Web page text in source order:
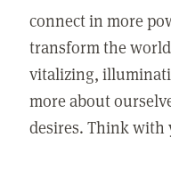
connect in more
transform the
vitalizing,
more about
desires. Think with